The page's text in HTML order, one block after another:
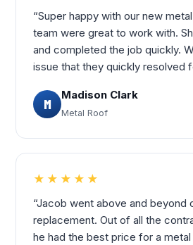
“Super happy with our new
team were great to work with.
and completed the job quickly.
issue that they quickly resolved
M
Madison Clark
Metal Roof
★★★★★
“Jacob went above and beyond
replacement. Out of all the
he had the best price for a